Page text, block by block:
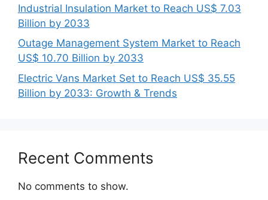
Industrial Insulation Market to Reach US$ 7.03
Billion by 2033
Outage Management System Market to Reach
US$ 10.70 Billion by 2033
Electric Vans Market Set to Reach US$ 35.55
Billion by 2033: Growth & Trends
Recent Comments
No comments to show.